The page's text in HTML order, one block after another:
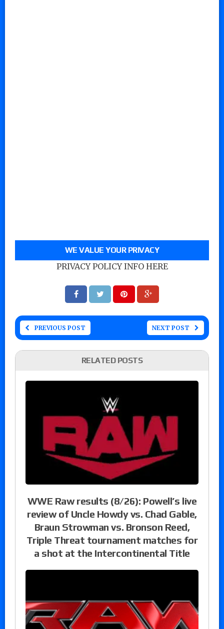
WE VALUE YOUR PRIVACY
PRIVACY POLICY INFO HERE
PREVIOUS POST NEXT POST
RELATED POSTS
WWE Raw results (8/26): Powell’s live
review of Uncle Howdy vs. Chad Gable,
Braun Strowman vs. Bronson Reed,
Triple Threat tournament matches for
a shot at the Intercontinental Title